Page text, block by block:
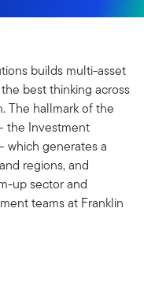
builds multi-asset
best thinking across
The hallmark of the
the Investment
which generates a
regions, and
up sector and
teams at Franklin